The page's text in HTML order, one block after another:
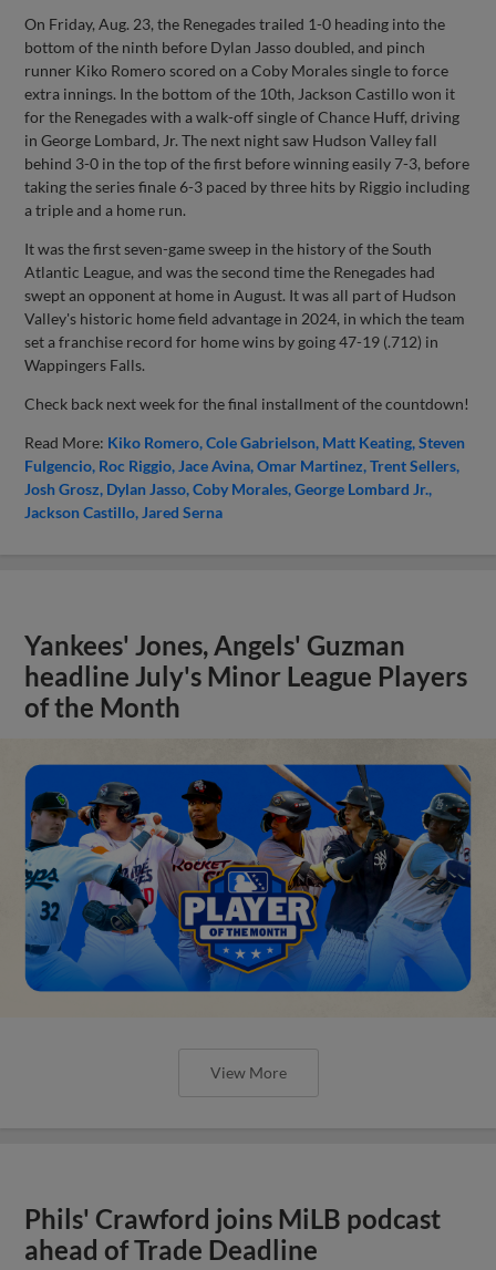
On Friday, Aug. 23, the Renegades trailed 1-0 heading into the
bottom of the ninth before Dylan Jasso doubled, and pinch
runner Kiko Romero scored on a Coby Morales single to force
extra innings. In the bottom of the 10th, Jackson Castillo won it
for the Renegades with a walk-off single of Chance Huff, driving
in George Lombard, Jr. The next night saw Hudson Valley fall
behind 3-0 in the top of the first before winning easily 7-3, before
taking the series finale 6-3 paced by three hits by Riggio including
a triple and a home run.
It was the first seven-game sweep in the history of the South
Atlantic League, and was the second time the Renegades had
swept an opponent at home in August. It was all part of Hudson
Valley's historic home field advantage in 2024, in which the team
set a franchise record for home wins by going 47-19 (.712) in
Wappingers Falls.
Check back next week for the final installment of the countdown!
Read More: Kiko Romero Cole Gabrielson Matt Keating Steven
Fulgencio Roc Riggio Jace Avina Omar Martinez Trent Sellers
Josh Grosz Dylan Jasso Coby Morales George Lombard Jr.
Jackson Castillo Jared Serna
Yankees' Jones, Angels' Guzman
headline July's Minor League Players
of the Month
View More
Phils' Crawford joins MiLB podcast
ahead of Trade Deadline